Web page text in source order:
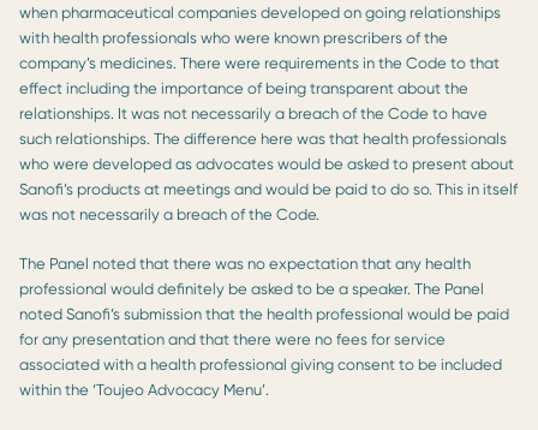
when pharmaceutical companies developed on going relationships
with health professionals who were known prescribers of the
company’s medicines. There were requirements in the Code to that
effect including the importance of being transparent about the
relationships. It was not necessarily a breach of the Code to have
such relationships. The difference here was that health professionals
who were developed as advocates would be asked to present about
Sanofi’s products at meetings and would be paid to do so. This in itself
was not necessarily a breach of the Code.
The Panel noted that there was no expectation that any health
professional would definitely be asked to be a speaker. The Panel
noted Sanofi’s submission that the health professional would be paid
for any presentation and that there were no fees for service
associated with a health professional giving consent to be included
within the ‘Toujeo Advocacy Menu’.